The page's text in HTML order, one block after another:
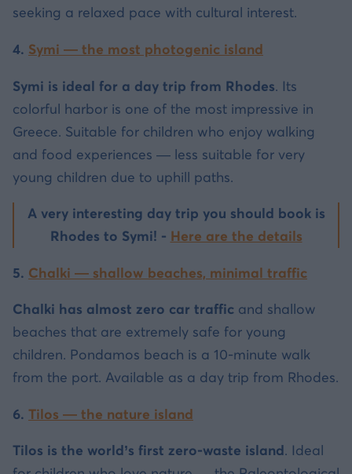
seeking a relaxed pace with cultural interest.
4. Symi — the most photogenic island
Symi is ideal for a day trip from Rhodes. Its
colorful harbor is one of the most impressive in
Greece. Suitable for children who enjoy walking
and food experiences — less suitable for very
young children due to uphill paths.
A very interesting day trip you should book is
Rhodes to Symi! - Here are the details
5. Chalki — shallow beaches, minimal traffic
Chalki has almost zero car traffic and shallow
beaches that are extremely safe for young
children. Pondamos beach is a 10-minute walk
from the port. Available as a day trip from Rhodes.
6. Tilos — the nature island
Tilos is the world’s first zero-waste island. Ideal